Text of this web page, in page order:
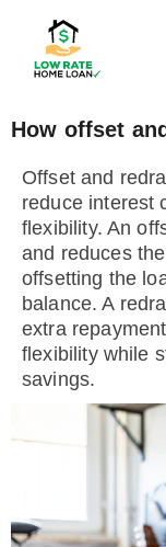
How offset
Offset and
reduce interest
flexibility. An
and reduces
offsetting the
balance. A
extra
flexibility while
savings.